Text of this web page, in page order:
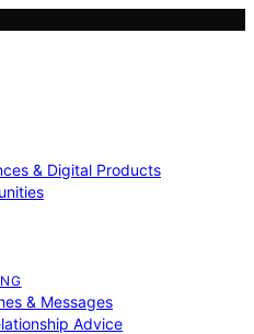
& Digital Products
& Messages
Advice